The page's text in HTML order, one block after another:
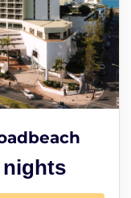
nights